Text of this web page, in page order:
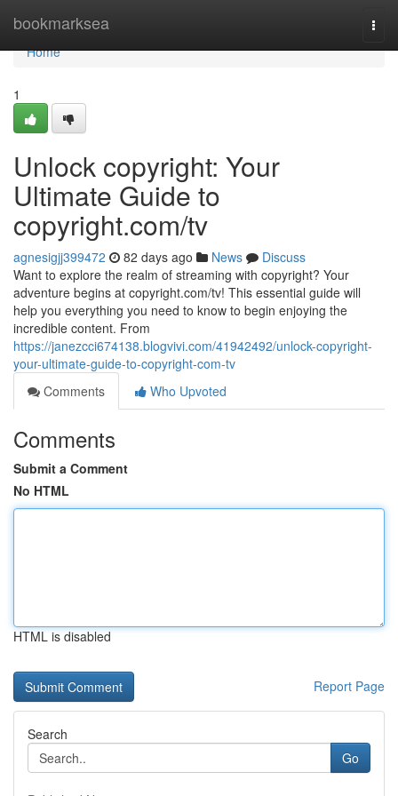
bookmarksea
Home
Home
1
Unlock copyright: Your
Ultimate Guide to
copyright.com/tv
agnesigjj399472 82 days ago News
Discuss
Want to explore the realm of streaming with copyright? Your
adventure begins at copyright.com/tv! This essential guide will
help you everything you need to know to begin enjoying the
incredible content. From
https://janezcci674138.blogvivi.com/41942492/unlock-copyright-
your-ultimate-guide-to-copyright-com-tv
Comments
Who Upvoted
Comments
Submit a Comment
No HTML
HTML is disabled
Report Page
Search
Go